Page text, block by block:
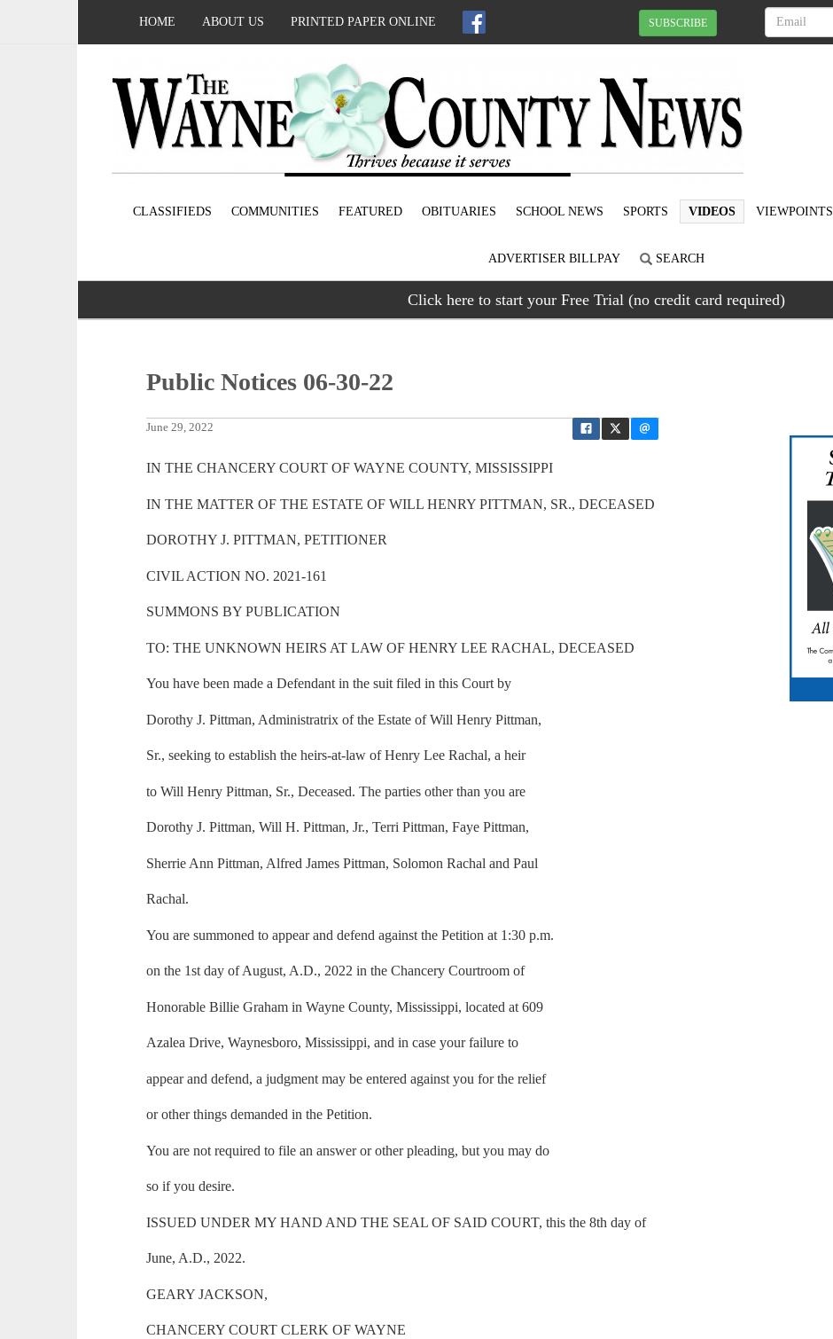
HOME ABOUT US PRINTED PAPER ONLINE SUBSCRIBE
CLASSIFIEDS COMMUNITIES FEATURED OBITUARIES SCHOOL NEWS SPORTS VIDEOS VIEWPOINTS
ADVERTISER BILLPAY SEARCH
Click here to start your Free Trial (no credit card required)
Public Notices 06-30-22
June 29, 2022
IN THE CHANCERY COURT OF WAYNE COUNTY, MISSISSIPPI
IN THE MATTER OF THE ESTATE OF WILL HENRY PITTMAN, SR., DECEASED
DOROTHY J. PITTMAN, PETITIONER
CIVIL ACTION NO. 2021-161
SUMMONS BY PUBLICATION
TO: THE UNKNOWN HEIRS AT LAW OF HENRY LEE RACHAL, DECEASED
You have been made a Defendant in the suit filed in this Court by
Dorothy J. Pittman, Administratrix of the Estate of Will Henry Pittman,
Sr., seeking to establish the heirs-at-law of Henry Lee Rachal, a heir
to Will Henry Pittman, Sr., Deceased. The parties other than you are
Dorothy J. Pittman, Will H. Pittman, Jr., Terri Pittman, Faye Pittman,
Sherrie Ann Pittman, Alfred James Pittman, Solomon Rachal and Paul
Rachal.
You are summoned to appear and defend against the Petition at 1:30 p.m.
on the 1st day of August, A.D., 2022 in the Chancery Courtroom of
Honorable Billie Graham in Wayne County, Mississippi, located at 609
Azalea Drive, Waynesboro, Mississippi, and in case your failure to
appear and defend, a judgment may be entered against you for the relief
or other things demanded in the Petition.
You are not required to file an answer or other pleading, but you may do
so if you desire.
ISSUED UNDER MY HAND AND THE SEAL OF SAID COURT, this the 8th day of
June, A.D., 2022.
GEARY JACKSON,
CHANCERY COURT CLERK OF WAYNE